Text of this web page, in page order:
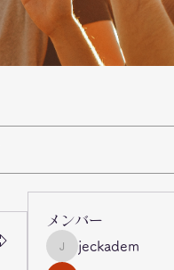
メンバー
jeckadem
jeckadem